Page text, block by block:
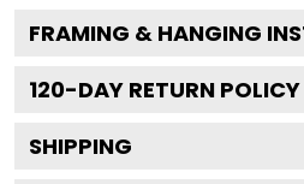
FRAMING & HANGING
120-DAY RETURN POLICY
SHIPPING